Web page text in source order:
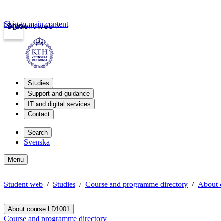
Student web
Login
Skip to main content
Studies
Support and guidance
IT and digital services
Contact
Search
Svenska
Menu
Student web Studies Course and programme directory About
About course LD1001
Course and programme directory